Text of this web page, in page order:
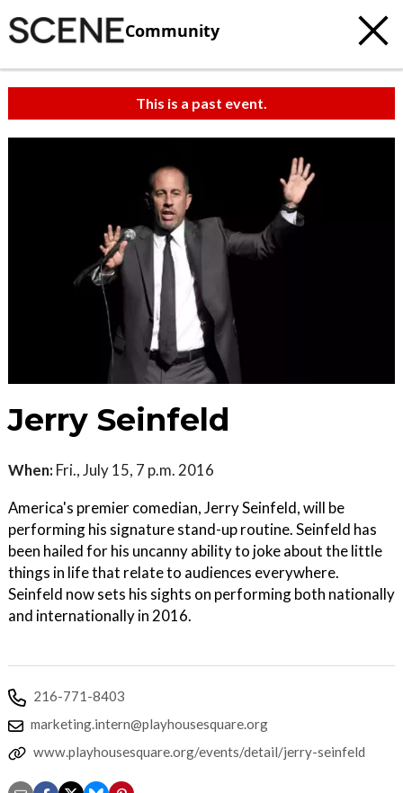
Community
This is a past event.
Jerry Seinfeld
When: Fri., July 15, 7 p.m. 2016
America's premier comedian, Jerry Seinfeld, will be
performing his signature stand-up routine. Seinfeld has
been hailed for his uncanny ability to joke about the little
things in life that relate to audiences everywhere.
Seinfeld now sets his sights on performing both nationally
and internationally in 2016.
216-771-8403
marketing.intern@playhousesquare.org
www.playhousesquare.org/events/detail/jerry-seinfeld